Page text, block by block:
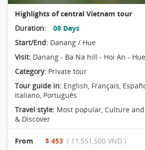
Highlights of central Vietnam tour
Duration:
08 Days
Start/End: Danang / Hue
Visit: Danang - Ba Na hill - Hoi An - Hue
Category: Private tour
Tour guide in: English, Français,
Italiano, Português
Travel style: Most popular, Culture
& Discover
From $ 453 ( 11,551,500 VND )